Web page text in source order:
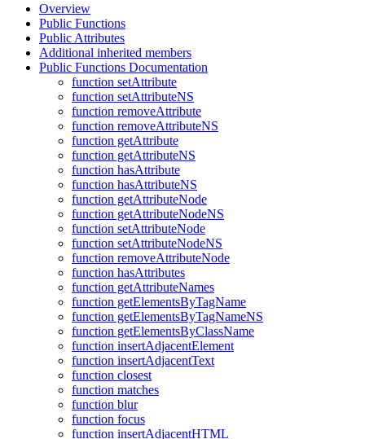
Overview
Public Functions
Public Attributes
Additional inherited members
Public Functions Documentation
function setAttribute
function setAttributeNS
function removeAttribute
function removeAttributeNS
function getAttribute
function getAttributeNS
function hasAttribute
function hasAttributeNS
function getAttributeNode
function getAttributeNodeNS
function setAttributeNode
function setAttributeNodeNS
function removeAttributeNode
function hasAttributes
function getAttributeNames
function getElementsByTagName
function getElementsByTagNameNS
function getElementsByClassName
function insertAdjacentElement
function insertAdjacentText
function closest
function matches
function blur
function focus
function insertAdjacentHTML